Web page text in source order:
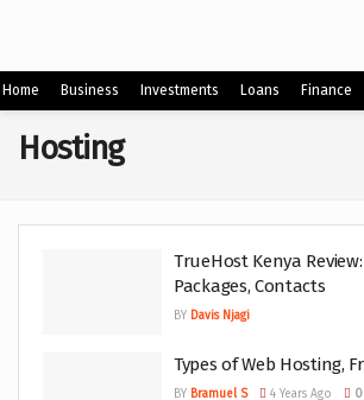
Home Business Investments Loans Finance
Hosting
TrueHost Kenya
Packages, Contacts
BY Davis Njagi
Types of Web Hosting,
BY Bramuel S 4 Years Ago 0